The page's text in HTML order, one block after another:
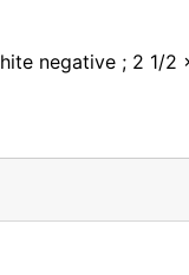
negative ; 2 1/2